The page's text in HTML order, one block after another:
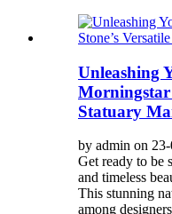
Unleashing
Morningstar
Statuary
by admin on
Get ready to be
and timeless
This stunning
among